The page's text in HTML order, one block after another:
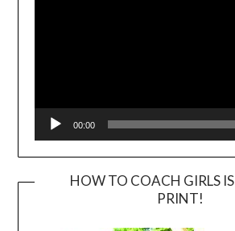
00:00
HOW TO COACH GIRLS
PRINT!